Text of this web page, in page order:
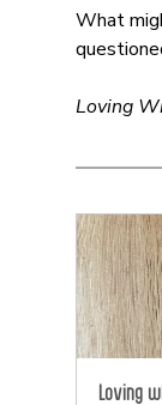
What
Loving
Loving